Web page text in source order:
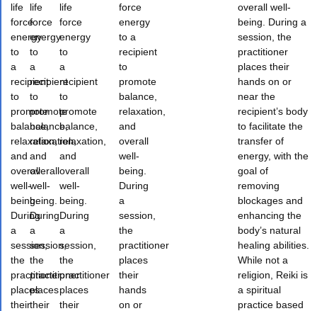
life
force
energy
to
a
recipient
to
promote
balance,
relaxation,
and
overall
well-
being.
During
a
session,
the
practitioner
places
their
life
force
energy
to
a
recipient
to
promote
balance,
relaxation,
and
overall
well-
being.
During
a
session,
the
practitioner
places
their
life
force
energy
to
a
recipient
to
promote
balance,
relaxation,
and
overall
well-
being.
During
a
session,
the
practitioner
places
their
force
energy
to a
recipient
to
promote
balance,
relaxation,
and
overall
well-
being.
During
a
session,
the
practitioner
places
their
hands
on or
overall well-
being. During a
session, the
practitioner
places their
hands on or
near the
recipient’s body
to facilitate the
transfer of
energy, with the
goal of
removing
blockages and
enhancing the
body’s natural
healing abilities.
While not a
religion, Reiki is
a spiritual
practice based